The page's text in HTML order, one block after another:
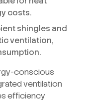
costs.
shingles and
ventilation,
conscious
ventilation
efficiency